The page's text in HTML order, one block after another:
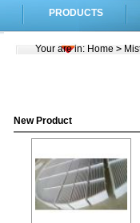
PRODUCTS
Your are in:Home >
New Product